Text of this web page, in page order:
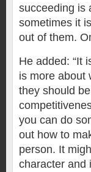
succeeding is
sometimes it
out of them.
He added: “It
is more about
they should
you can do
out how to
person. It
character and